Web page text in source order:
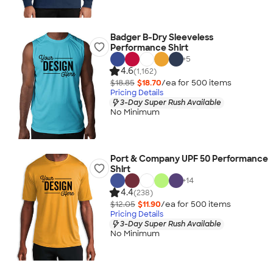
Badger B-Dry Sleeveless
Performance Shirt
+5
4.6(1,162)
$18.85 $18.70/ea for 500 items
Pricing Details
3-Day Super Rush Available
No Minimum
Port & Company UPF 50 Performance
Shirt
+14
4.4(238)
$12.05 $11.90/ea for 500 items
Pricing Details
3-Day Super Rush Available
No Minimum